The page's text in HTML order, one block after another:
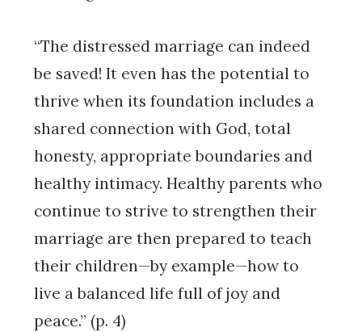
“The distressed marriage can indeed
be saved! It even has the potential to
thrive when its foundation includes a
shared connection with God, total
honesty, appropriate boundaries and
healthy intimacy. Healthy parents who
continue to strive to strengthen their
marriage are then prepared to teach
their children—by example—how to
live a balanced life full of joy and
peace.” (p. 4)